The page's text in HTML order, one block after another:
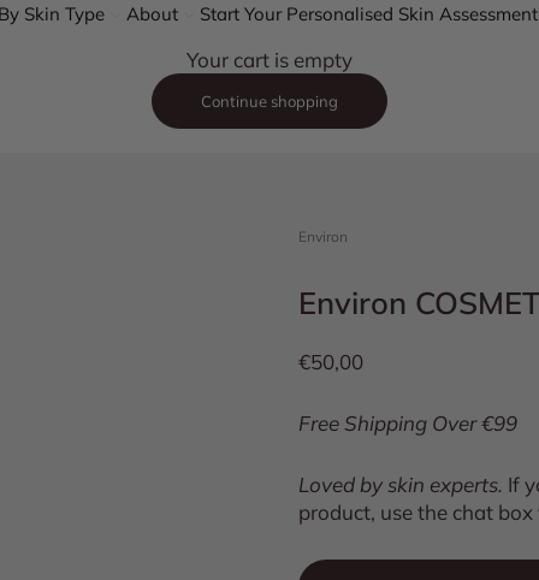
Skin Type About Start Your Personalised Skin Assessment
Your cart is empty
Continue shopping
Environ
Environ
Sale price
€50,00
Free Shipping Over €99
Loved by skin experts. If
product, use the chat box